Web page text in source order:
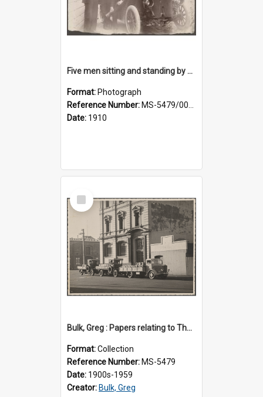
Five men sitting and standing by a car at Wairongoa Springs
Format: Photograph
Reference Number: MS-5479/002/034
Date: 1910
Select
Item
Bulk, Greg : Papers relating to Thomson & Company
Format:Collection
Reference Number: MS-5479
Date: 1900s-1959
Creator: Bulk, Greg